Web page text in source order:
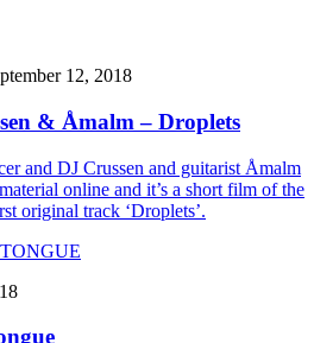
12, 2018
& Åmalm – Droplets
and DJ Crussen and guitarist Åmalm
online and it’s a short film of the
original track ‘Droplets’.